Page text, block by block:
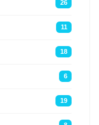
26
11
18
6
19